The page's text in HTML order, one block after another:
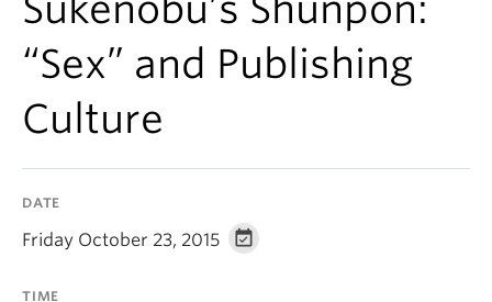
Research & Impact
News & Events
Institutes & Centres
“Sex” and Publishing
Culture
DATE
Friday October 23, 2015
TIME